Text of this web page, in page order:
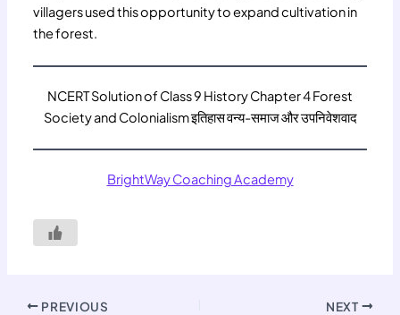
villagers used this opportunity to expand cultivation in
the forest.
NCERT Solution of Class 9 History Chapter 4 Forest
Society and Colonialism इतिहास वन्य-समाज और उपनिवेशवाद
BrightWay Coaching Academy
PREVIOUS NEXT